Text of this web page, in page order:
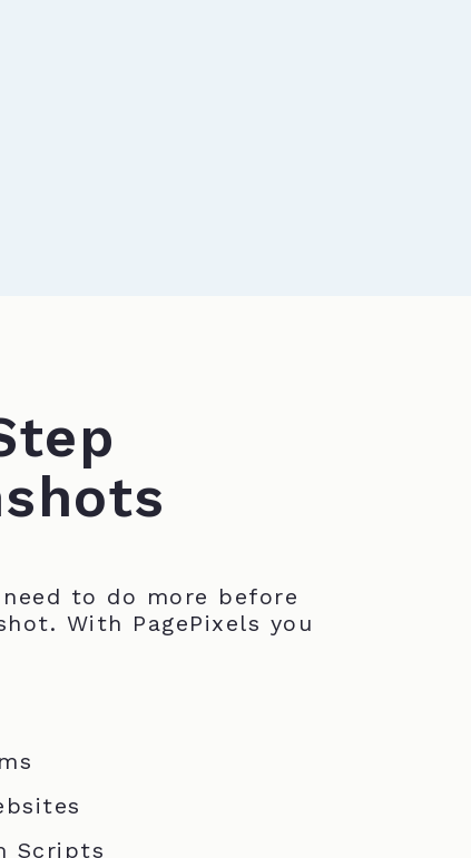
to do more before
With PagePixels you
Scripts